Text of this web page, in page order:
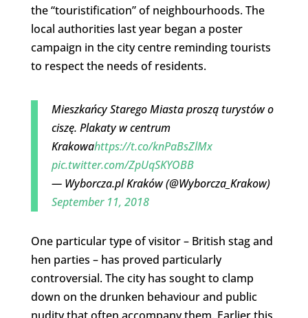
the “touristification” of neighbourhoods. The
local authorities last year began a poster
campaign in the city centre reminding tourists
to respect the needs of residents.
Mieszkańcy Starego Miasta proszą turystów o
ciszę. Plakaty w centrum
Krakowahttps://t.co/knPaBsZlMx
pic.twitter.com/ZpUqSKYOBB
— Wyborcza.pl Kraków (@Wyborcza_Krakow)
September 11, 2018
One particular type of visitor – British stag and
hen parties – has proved particularly
controversial. The city has sought to clamp
down on the drunken behaviour and public